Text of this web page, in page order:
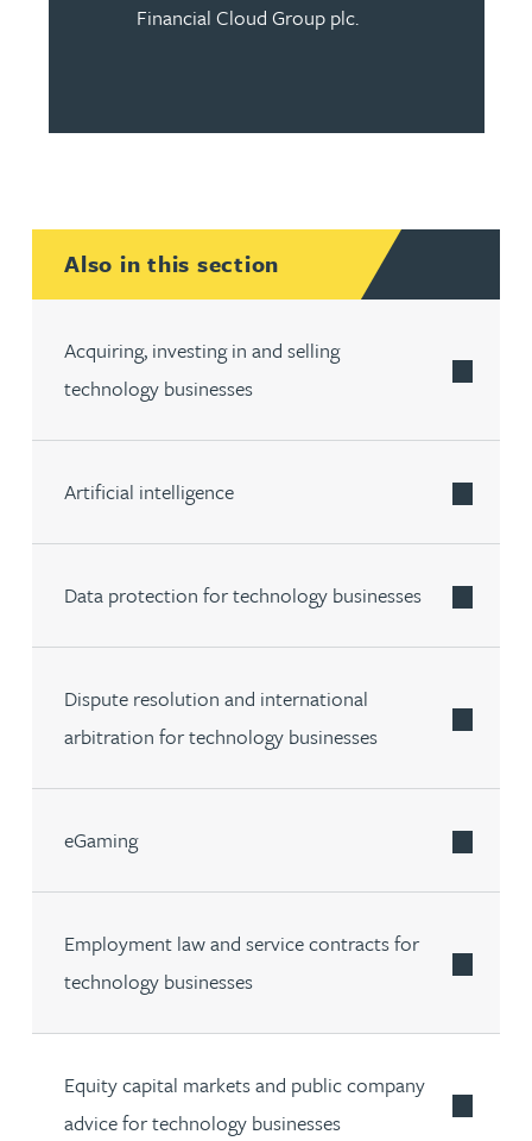
Financial Cloud Group plc.
Also in this section
Acquiring, investing in and selling
technology businesses
Artificial intelligence
Data protection for technology businesses
Dispute resolution and international
arbitration for technology businesses
eGaming
Employment law and service contracts for
technology businesses
Equity capital markets and public company
advice for technology businesses